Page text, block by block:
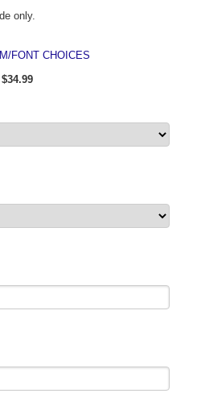
only.
FONT CHOICES
$34.99